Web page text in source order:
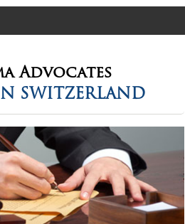
Advocates
SWITZERLAND